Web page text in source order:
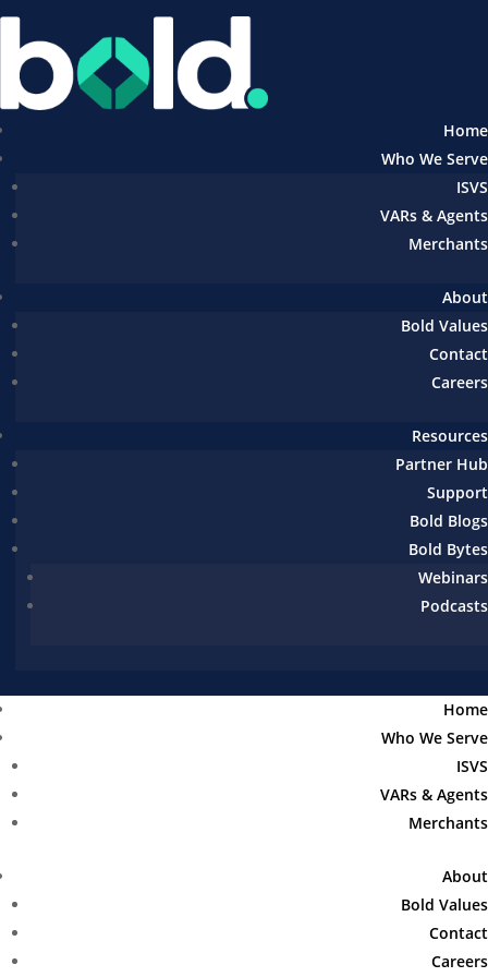
Home
Who We Serve
ISVS
VARs & Agents
Merchants
About
Bold Values
Contact
Careers
Resources
Partner Hub
Support
Bold Blogs
Bold Bytes
Webinars
Podcasts
Home
Who We Serve
ISVS
VARs & Agents
Merchants
About
Bold Values
Contact
Careers